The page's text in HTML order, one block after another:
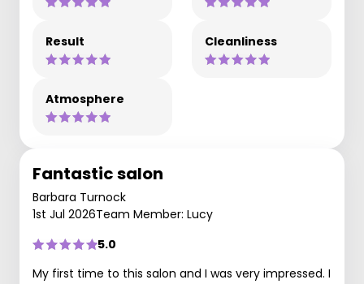
Result Cleanliness
Atmosphere
Fantastic salon
Barbara Turnock
1st Jul 2026Team Member: Lucy
5.0
My first time to this salon and I was very impressed. I